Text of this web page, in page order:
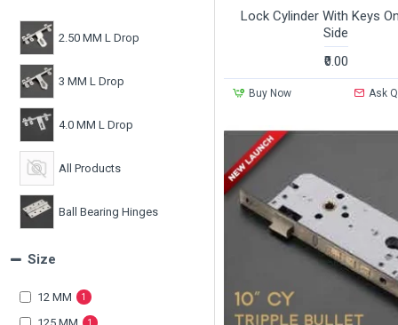
2.50 MM L Drop
3 MM L Drop
4.0 MM L Drop
All Products
Ball Bearing Hinges
Size
12 MM 1
1
Lock Cylinder With Keys
Side
₹0.00
Buy Now Ask